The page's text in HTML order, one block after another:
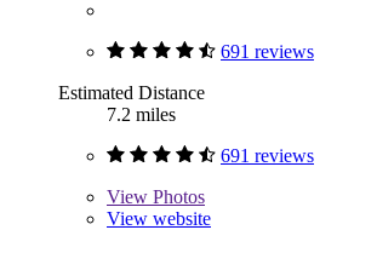
691 reviews
Estimated Distance
7.2 miles
691 reviews
View Photos
View website